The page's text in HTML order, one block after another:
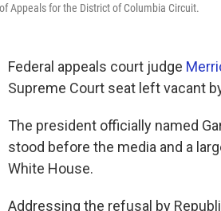
Appeals for the District of Columbia Circuit.
Federal appeals court judge
Supreme Court seat left vacant
The president officially named
stood before the media and a
White House.
Addressing the refusal by